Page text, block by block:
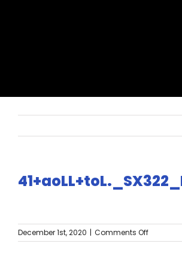
December 1st, 2020 | Comments Offon